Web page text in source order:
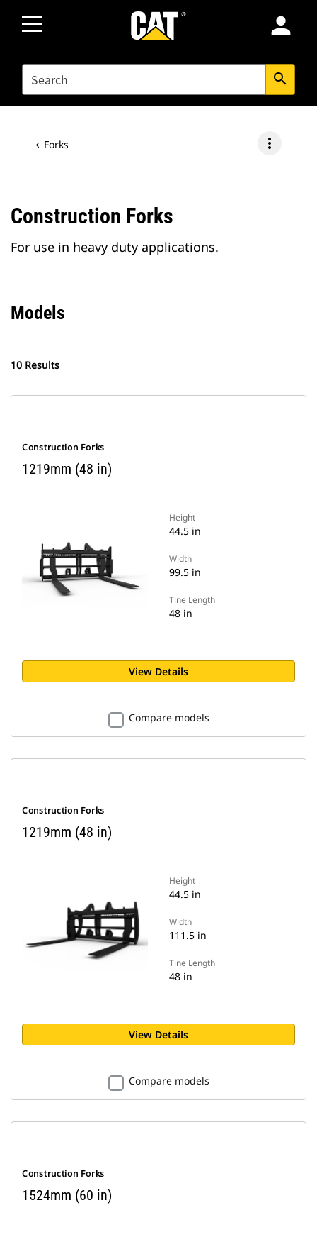
person
SEARCH search
Forks more_vert
Construction Forks
For use in heavy duty applications.
Models
10 Results
Construction Forks
1219mm (48 in)
Height
44.5 in
Width
99.5 in
Tine Length
48 in
View Details
Compare models
Construction Forks
1219mm (48 in)
Height
44.5 in
Width
111.5 in
Tine Length
48 in
View Details
Compare models
Construction Forks
1524mm (60 in)